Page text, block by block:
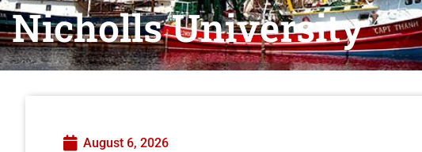
Nicholls University
August 6, 2026